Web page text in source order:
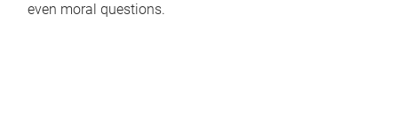
even moral questions.